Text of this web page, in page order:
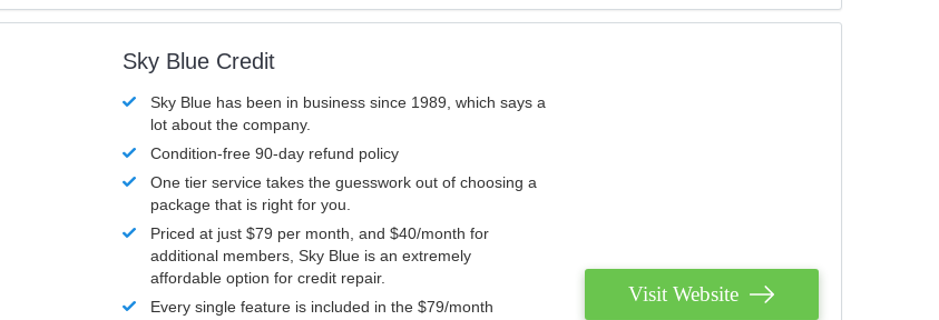
Sky Blue Credit
Sky Blue has been in business since 1989, which says a
lot about the company.
Condition-free 90-day refund policy
One tier service takes the guesswork out of choosing a
package that is right for you.
Priced at just $79 per month, and $40/month for
additional members, Sky Blue is an extremely
affordable option for credit repair.
Every single feature is included in the $79/month
Visit Website